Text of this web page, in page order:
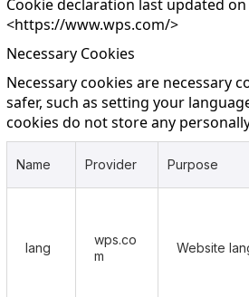
Cookie declaration last updated
<https://www.wps.com/>
Necessary Cookies
Necessary cookies are necessary
safer, such as setting your
cookies do not store any
Name Provider Purpose
lang
wps.co
m
Website